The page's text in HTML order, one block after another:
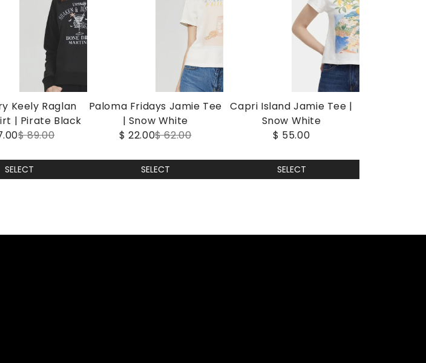
Keely Raglan
| Pirate Black
$ 89.00
SELECT
Paloma Fridays Jamie Tee
| Snow White
$ 22.00$ 62.00
SELECT
Capri Island Jamie Tee |
Snow White
$ 55.00
SELECT